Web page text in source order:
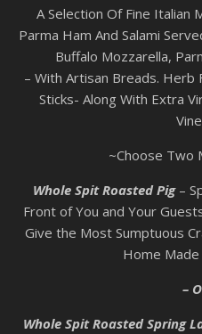
A Selection Of Fine Italian
Parma Ham And Salami
Buffalo Mozzarella,
– With Artisan Breads. Herb
Sticks- Along With Extra
~Choose Two
Whole Spit Roasted Pig–
Front of You and Your
Give the Most Sumptuous
Home Made
–
Whole Spit Roasted Spring